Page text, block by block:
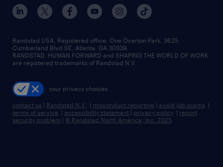
Randstad USA, Registered office:​ One Overton Park, 3625
Cumberland Blvd SE, Atlanta, GA 30339.
RANDSTAD, HUMAN FORWARD and SHAPING THE WORLD OF WORK
are registered trademarks of Randstad N.V.
your privacy choices
contact us | Randstad N.V. | misconduct reporting | avoid job scams |
terms of service | accessibility statement | privacy policy | report
security problem | © Randstad North America, Inc. 2025